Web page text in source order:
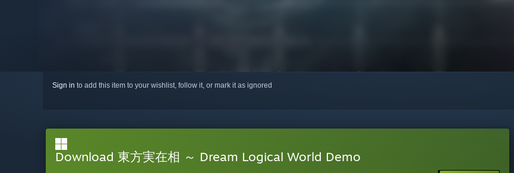
Sign in to add this item to your wishlist, follow it, or mark it as ignored
Download 東方実在相 ～ Dream Logical World Demo